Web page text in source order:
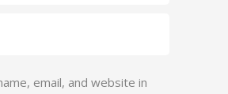
email, and website in